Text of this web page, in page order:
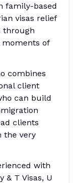
family-based
visas relief
through
of
combines
client
can build
clients
the very
with
T Visas, U